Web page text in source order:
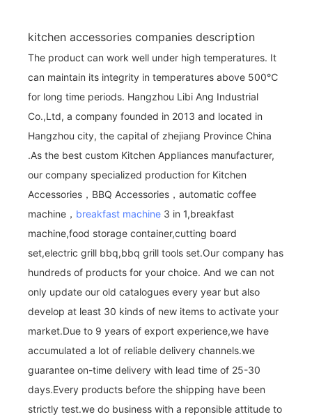
kitchen accessories companies description
The product can work well under high temperatures. It
can maintain its integrity in temperatures above 500℃
for long time periods. Hangzhou Libi Ang Industrial
Co.,Ltd, a company founded in 2013 and located in
Hangzhou city, the capital of zhejiang Province China
.As the best custom Kitchen Appliances manufacturer,
our company specialized production for Kitchen
Accessories，BBQ Accessories，automatic coffee
machine， breakfast machine 3 in 1,breakfast
machine,food storage container,cutting board
set,electric grill bbq,bbq grill tools set.Our company has
hundreds of products for your choice. And we can not
only update our old catalogues every year but also
develop at least 30 kinds of new items to activate your
market.Due to 9 years of export experience,we have
accumulated a lot of reliable delivery channels.we
guarantee on-time delivery with lead time of 25-30
days.Every products before the shipping have been
strictly test.we do business with a reponsible attitude to